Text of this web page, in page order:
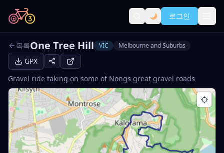
로그인
목록One Tree Hill VIC Melbourne and Suburbs
GPX
Gravel ride taking on some of Nongs great gravel roads